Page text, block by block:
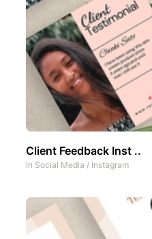
Client Feedback Inst ..
In Social Media / Instagram